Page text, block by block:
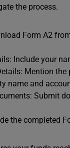
the process.
Form A2
Include your
Mention the
name and
Submit
the completed